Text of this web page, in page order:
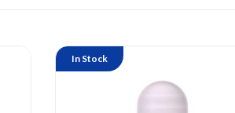
In Stock